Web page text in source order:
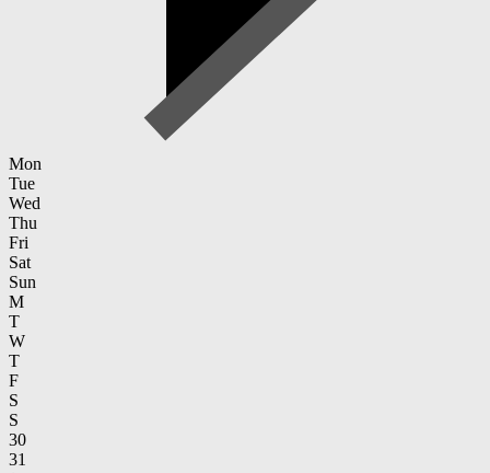
Mon
Tue
Wed
Thu
Fri
Sat
Sun
M
T
W
T
F
S
S
30
31